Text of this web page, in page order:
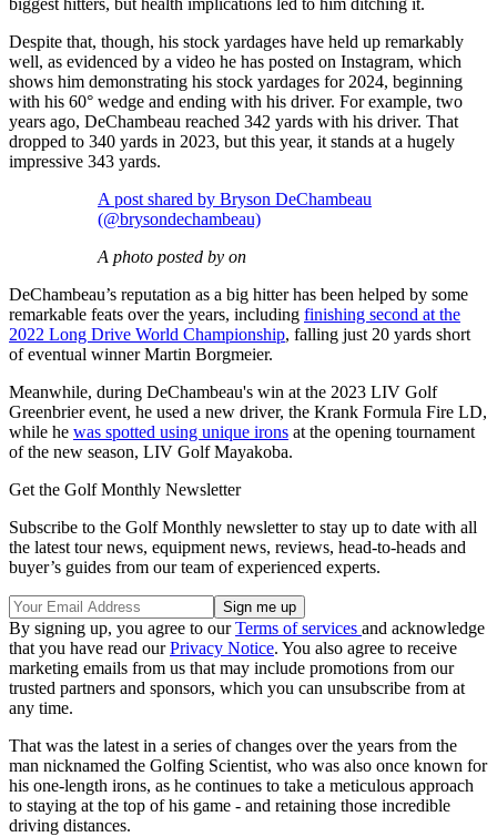
biggest hitters, but health implications led to him ditching it.
Despite that, though, his stock yardages have held up remarkably
well, as evidenced by a video he has posted on Instagram, which
shows him demonstrating his stock yardages for 2024, beginning
with his 60° wedge and ending with his driver. For example, two
years ago, DeChambeau reached 342 yards with his driver. That
dropped to 340 yards in 2023, but this year, it stands at a hugely
impressive 343 yards.
A post shared by Bryson DeChambeau
(@brysondechambeau)
A photo posted by on
DeChambeau’s reputation as a big hitter has been helped by some
remarkable feats over the years, including finishing second at the
2022 Long Drive World Championship, falling just 20 yards short
of eventual winner Martin Borgmeier.
Meanwhile, during DeChambeau's win at the 2023 LIV Golf
Greenbrier event, he used a new driver, the Krank Formula Fire LD,
while he was spotted using unique irons at the opening tournament
of the new season, LIV Golf Mayakoba.
Get the Golf Monthly Newsletter
Subscribe to the Golf Monthly newsletter to stay up to date with all
the latest tour news, equipment news, reviews, head-to-heads and
buyer’s guides from our team of experienced experts.
By signing up, you agree to ourTerms of services and acknowledge
that you have read ourPrivacy Notice. You also agree to receive
marketing emails from us that may include promotions from our
trusted partners and sponsors, which you can unsubscribe from at
any time.
That was the latest in a series of changes over the years from the
man nicknamed the Golfing Scientist, who was also once known for
his one-length irons, as he continues to take a meticulous approach
to staying at the top of his game - and retaining those incredible
driving distances.